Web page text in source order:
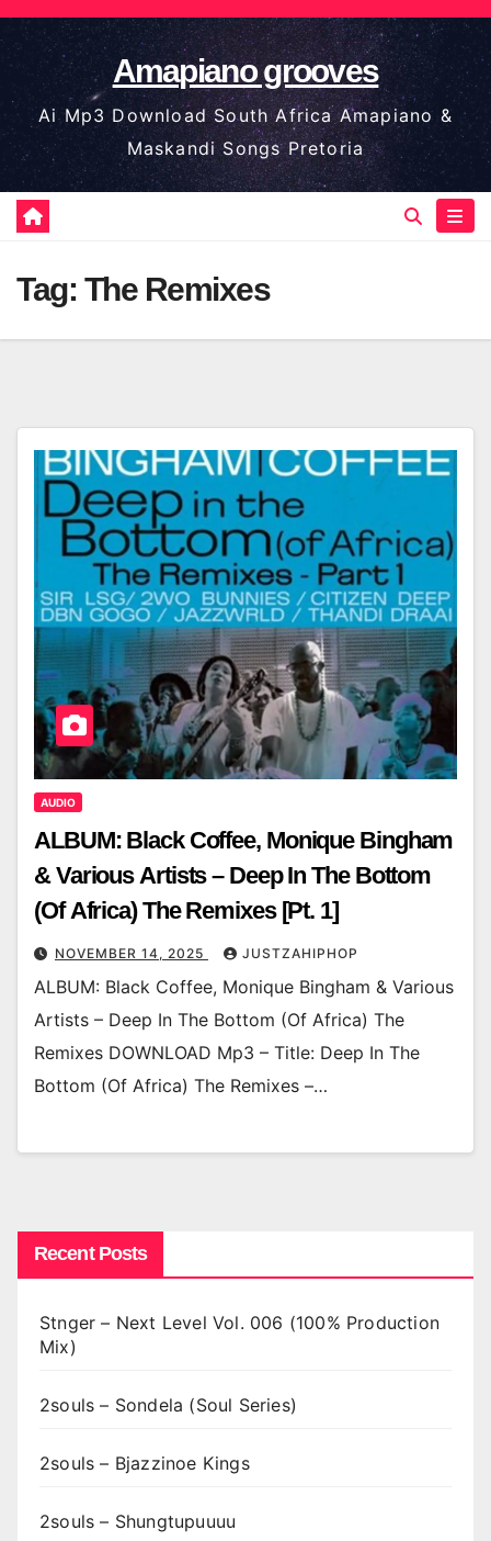
Skip
to
content
Amapiano grooves
Ai Mp3 Download South Africa Amapiano &
Maskandi Songs Pretoria
Tag: The Remixes
AUDIO
ALBUM: Black Coffee, Monique Bingham
& Various Artists – Deep In The Bottom
(Of Africa) The Remixes [Pt. 1]
NOVEMBER 14, 2025 JUSTZAHIPHOP
ALBUM: Black Coffee, Monique Bingham & Various
Artists – Deep In The Bottom (Of Africa) The
Remixes DOWNLOAD Mp3 – Title: Deep In The
Bottom (Of Africa) The Remixes –…
Recent Posts
Stnger – Next Level Vol. 006 (100% Production
Mix)
2souls – Sondela (Soul Series)
2souls – Bjazzinoe Kings
2souls – Shungtupuuuu